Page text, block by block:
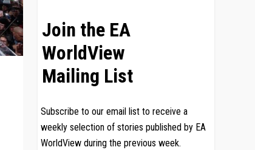
Join the EA
WorldView
Mailing List
Subscribe to our email list to receive a
weekly selection of stories published by EA
WorldView during the previous week.